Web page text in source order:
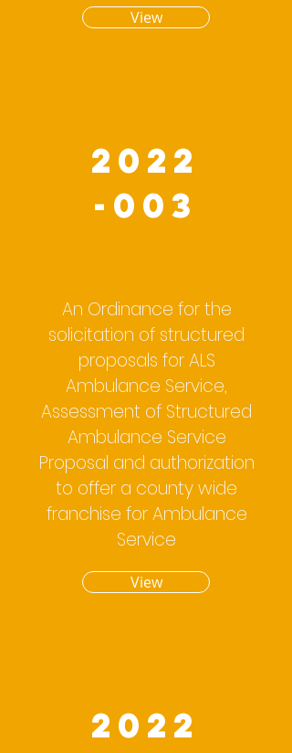
View
2022
-003
An Ordinance for the
solicitation of structured
proposals for ALS
Ambulance Service,
Assessment of Structured
Ambulance Service
Proposal and authorization
to offer a county wide
franchise for Ambulance
Service
View
2022